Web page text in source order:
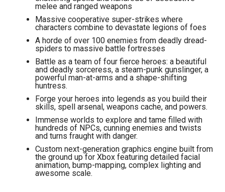
melee and ranged weapons
Massive cooperative super-strikes where
characters combine to devastate legions of foes
A horde of over 100 enemies from deadly dread-
spiders to massive battle fortresses
Battle as a team of four fierce heroes: a beautiful
and deadly sorceress, a steam-punk gunslinger, a
powerful man-at-arms and a shape-shifting
huntress.
Forge your heroes into legends as you build their
skills, spell arsenal, weapons cache, and powers.
Immense worlds to explore and tame filled with
hundreds of NPCs, cunning enemies and twists
and turns fraught with danger.
Custom next-generation graphics engine built from
the ground up for Xbox featuring detailed facial
animation, bump-mapping, complex lighting and
awesome scale.